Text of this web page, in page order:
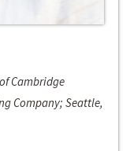
Cambridge
Company; Seattle,